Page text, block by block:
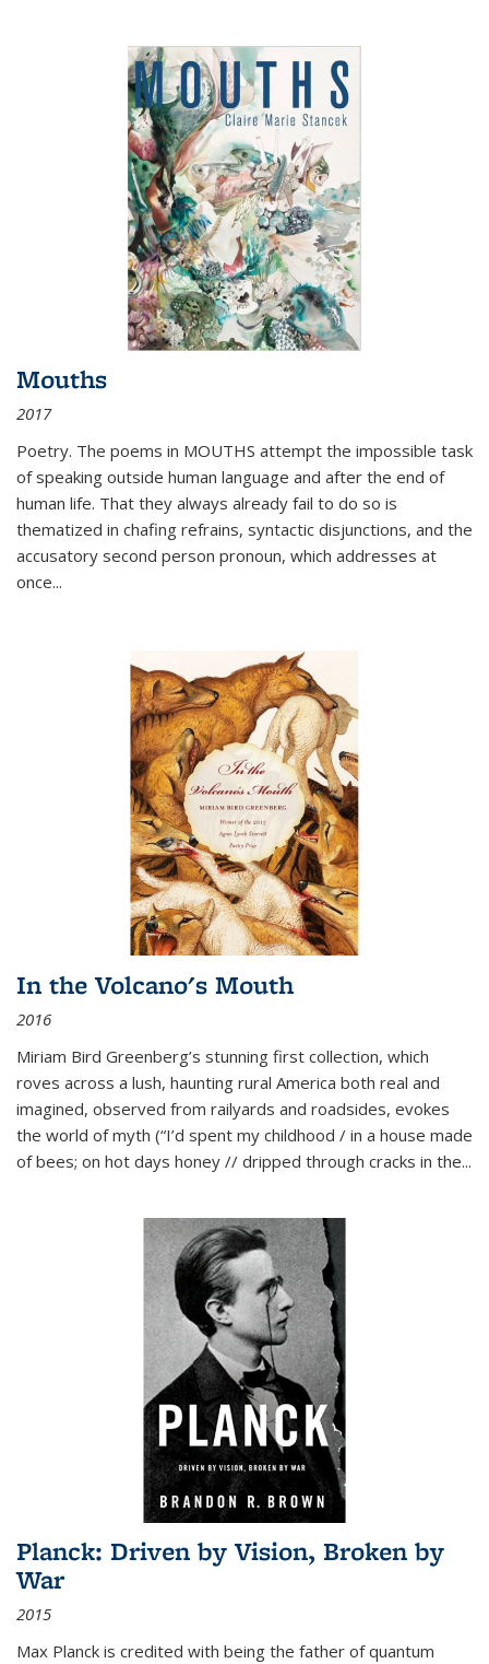
Mouths
2017
Poetry. The poems in MOUTHS attempt the impossible task
of speaking outside human language and after the end of
human life. That they always already fail to do so is
thematized in chafing refrains, syntactic disjunctions, and the
accusatory second person pronoun, which addresses at
once...
In the Volcano's Mouth
2016
Miriam Bird Greenberg’s stunning first collection, which
roves across a lush, haunting rural America both real and
imagined, observed from railyards and roadsides, evokes
the world of myth (“I’d spent my childhood / in a house made
of bees; on hot days honey // dripped through cracks in the...
Planck: Driven by Vision, Broken by
War
2015
Max Planck is credited with being the father of quantum